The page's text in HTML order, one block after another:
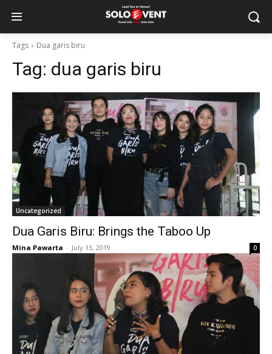
Tags Dua garis biru
Tag: dua garis biru
Uncategorized
Dua Garis Biru: Brings the Taboo Up
Mina Pawarta - July 13, 2019 0